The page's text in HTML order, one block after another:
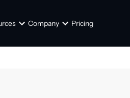
Company Pricing